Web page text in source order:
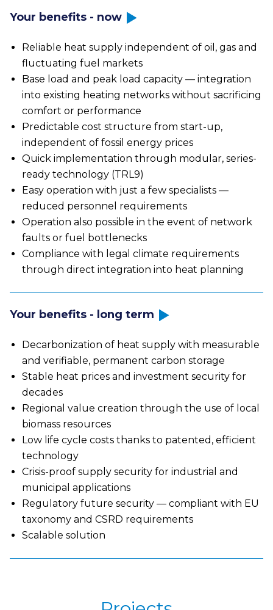
Your benefits - now
Reliable heat supply independent of oil, gas and
fluctuating fuel markets
Base load and peak load capacity — integration
into existing heating networks without sacrificing
comfort or performance
Predictable cost structure from start-up,
independent of fossil energy prices
Quick implementation through modular, series-
ready technology (TRL9)
Easy operation with just a few specialists —
reduced personnel requirements
Operation also possible in the event of network
faults or fuel bottlenecks
Compliance with legal climate requirements
through direct integration into heat planning
Your benefits - long term
Decarbonization of heat supply with measurable
and verifiable, permanent carbon storage
Stable heat prices and investment security for
decades
Regional value creation through the use of local
biomass resources
Low life cycle costs thanks to patented, efficient
technology
Crisis-proof supply security for industrial and
municipal applications
Regulatory future security — compliant with EU
taxonomy and CSRD requirements
Scalable solution